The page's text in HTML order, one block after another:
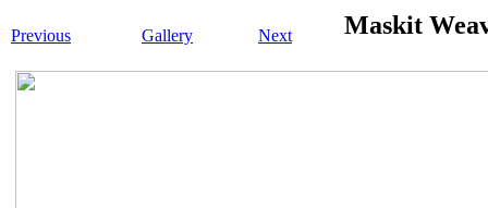
Previous Gallery Next Maskit